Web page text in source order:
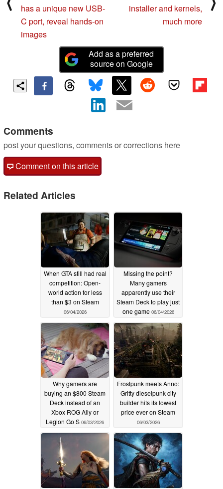
has a unique new USB-
C port, reveal hands-on
images
installer and kernels,
much more
Add as a preferred
source on Google
Comments
post your questions, comments or corrections here
Comment on this article
Related Articles
When GTA still had real
competition: Open-
world action for less
than $3 on Steam
06/04/2026
Missing the point?
Many gamers
apparently use their
Steam Deck to play just
one game 06/04/2026
Why gamers are
buying an $800 Steam
Deck instead of an
Xbox ROG Ally or
Legion Go S 06/03/2026
Frostpunk meets Anno:
Gritty dieselpunk city
builder hits its lowest
price ever on Steam
06/03/2026